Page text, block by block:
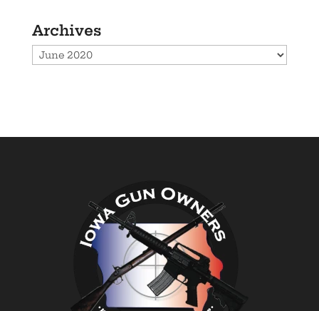
Archives
Archives